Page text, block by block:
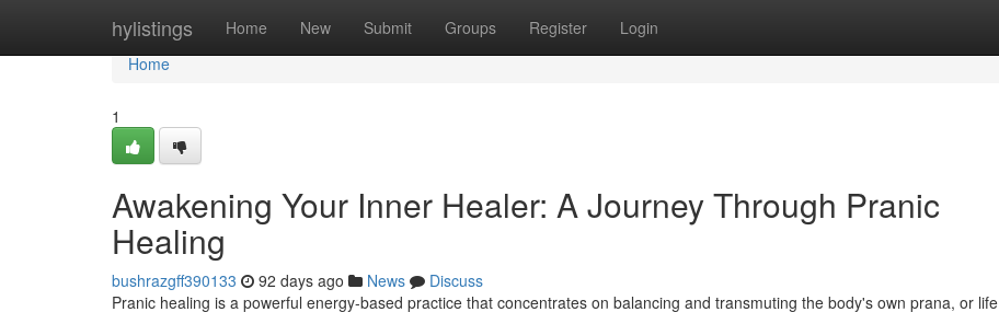
hylistings Home New Submit Groups Register Login
Home
Home
1
Awakening Your Inner Healer: A Journey Through Pranic
Healing
bushrazgff390133 92 days ago News
Discuss
Pranic healing is a powerful energy-based practice that concentrates on balancing and transmuting the body's own prana, or life